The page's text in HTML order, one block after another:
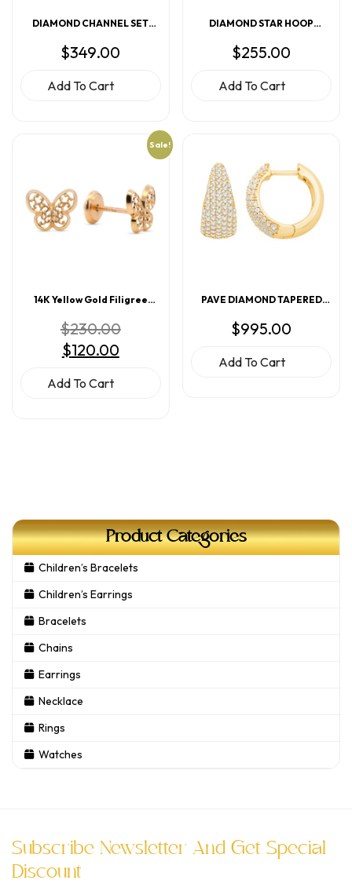
DIAMOND CHANNEL SET
HUGGIE EARRINGS
$349.00
Add To Cart
DIAMOND STAR HOOP
EARRINGS
$255.00
Add To Cart
Sale!
14K Yellow Gold Filigree
Butterfly Screwback Earrings
$230.00price
$120.00price
Add To Cart
PAVE DIAMOND TAPERED
HOOP EARRINGS
$995.00
Add To Cart
Product Categories
Children’s Bracelets
Children’s Earrings
Bracelets
Chains
Earrings
Necklace
Rings
Watches
Subscribe Newsletter And Get Special
Discount